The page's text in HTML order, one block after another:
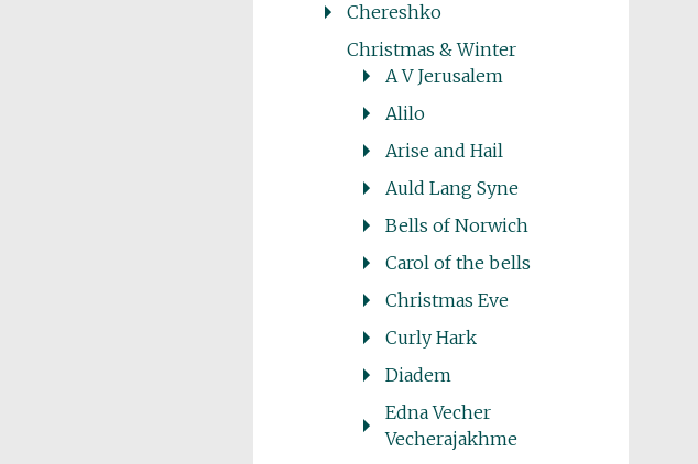
Chereshko
Christmas & Winter
A V Jerusalem
Alilo
Arise and Hail
Auld Lang Syne
Bells of Norwich
Carol of the bells
Christmas Eve
Curly Hark
Diadem
Edna Vecher
Vecherajakhme